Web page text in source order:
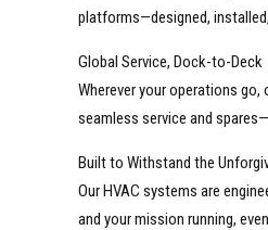
platforms—designed,
Global Service, Dock-to-Deck
Wherever your operations
seamless service and
Built to Withstand the
Our HVAC systems are
and your mission running,